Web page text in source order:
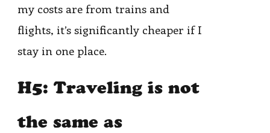
my costs are from trains and
flights, it’s significantly cheaper if I
stay in one place.
H5: Traveling is not
the same as